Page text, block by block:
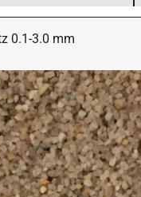
0.1-3.0 mm